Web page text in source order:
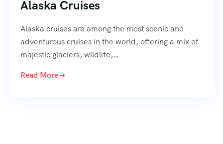
Alaska Cruises
Alaska cruises are among the most scenic and
adventurous cruises in the world, offering a mix of
majestic glaciers, wildlife,…
Read More